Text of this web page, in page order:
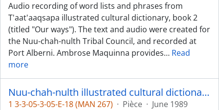
Audio recording of word lists and phrases from
T'aat'aaqsapa illustrated cultural dictionary, book 2
(titled "Our ways"). The text and audio were created for
the Nuu-chah-nulth Tribal Council, and recorded at
Port Alberni. Ambrose Maquinna provides… Read
more
Nuu-chah-nulth illustrated cultural dictionary, book 2 - Clayoquot [Tla-o-qui-aht] dialect
1 3-3-05-3-05-E-18 (MAN 267) · Pièce · June 1989